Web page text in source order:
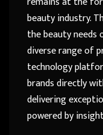
beauty industry.
the beauty needs
diverse range of
technology
brands directly
delivering
powered by